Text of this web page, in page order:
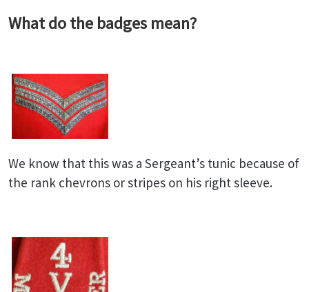
What do the badges mean?
We know that this was a Sergeant’s tunic because of
the rank chevrons or stripes on his right sleeve.